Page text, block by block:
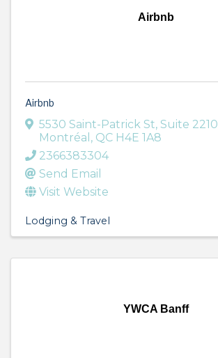
Airbnb
Airbnb
5530 Saint-Patrick St, Suite 2210
Montréal , QC H4E 1A8
2366383304
Send Email
Visit Website
Lodging & Travel
YWCA Banff